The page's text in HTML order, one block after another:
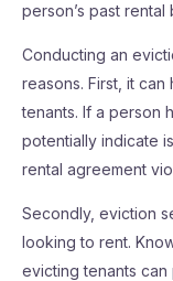
person’s past rental
Conducting an
reasons. First, it
tenants. If a person
potentially indicate
rental agreement
Secondly, eviction
looking to rent.
evicting tenants